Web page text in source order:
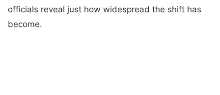
officials reveal just how widespread the shift has
become.